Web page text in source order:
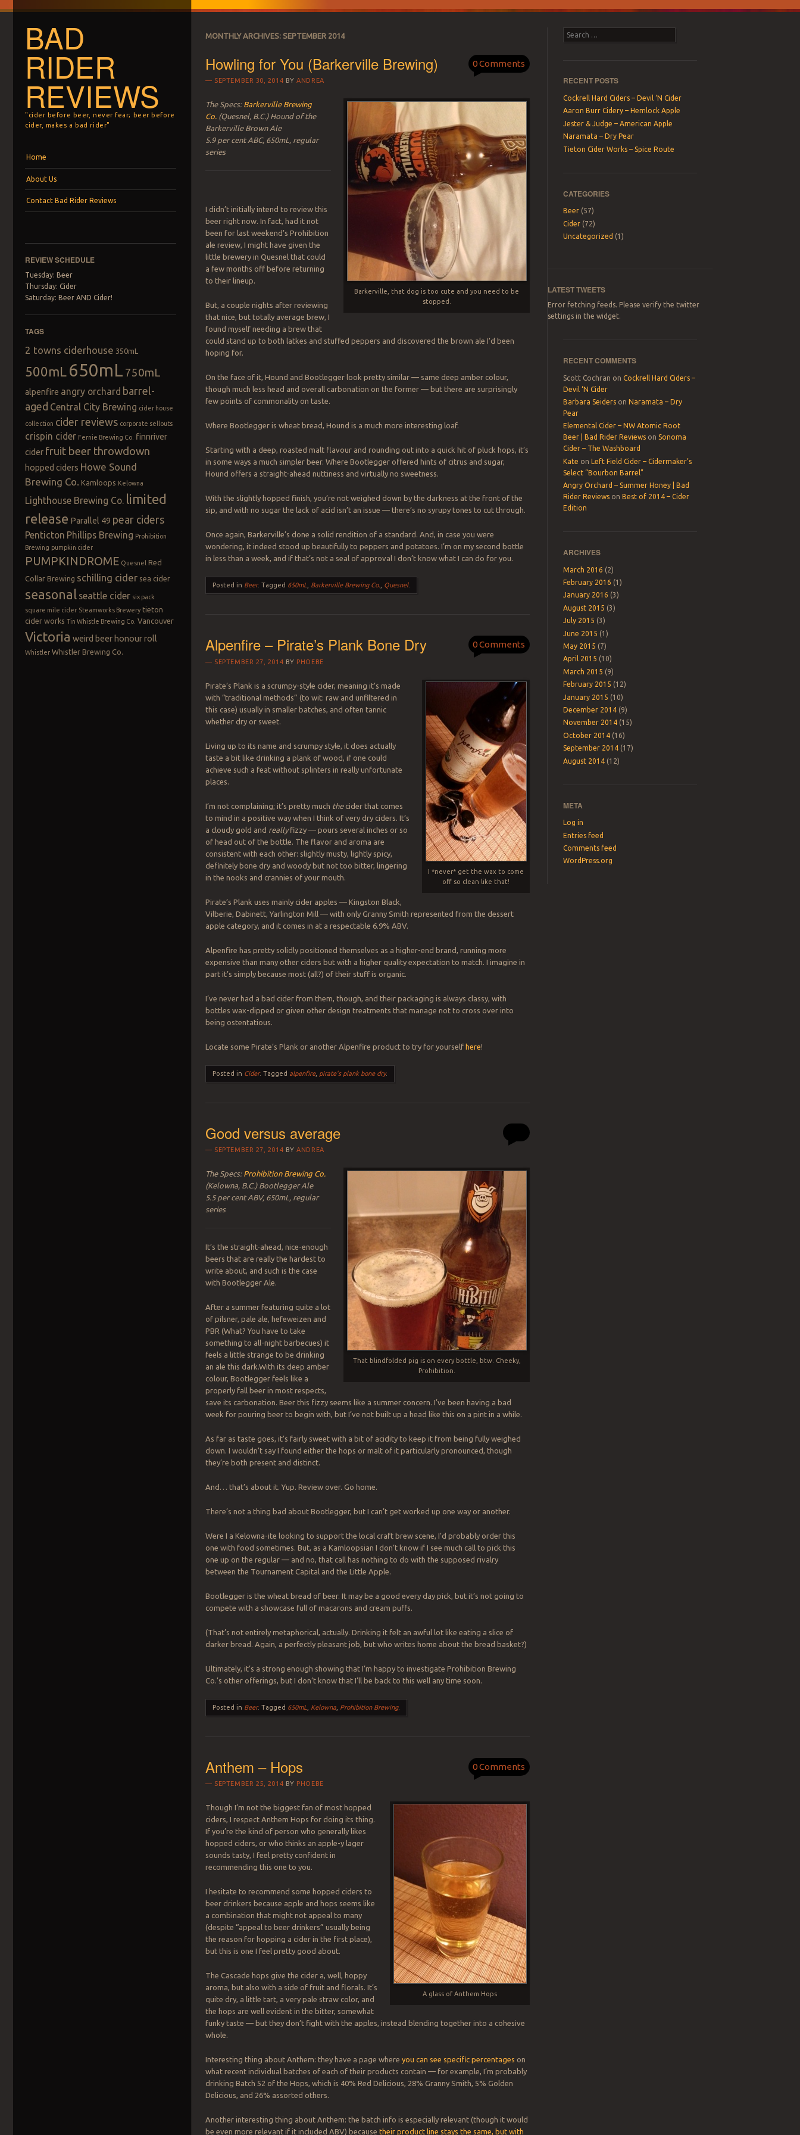
BAD
RIDER
REVIEWS
"cider before beer, never fear; beer before
cider, makes a bad rider"
Home
About Us
Contact Bad Rider Reviews
REVIEW SCHEDULE
Tuesday: Beer
Thursday: Cider
Saturday: Beer AND Cider!
TAGS
2 towns ciderhouse 350mL
500mL 650mL 750mL
alpenfire angry orchard barrel-
aged Central City Brewing cider house
collection cider reviews corporate sellouts
crispin cider Fernie Brewing Co. finnriver
cider fruit beer throwdown
hopped ciders Howe Sound
Brewing Co. Kamloops Kelowna
Lighthouse Brewing Co. limited
release Parallel 49 pear ciders
Penticton Phillips Brewing Prohibition
Brewing pumpkin cider
PUMPKINDROME Quesnel Red
Collar Brewing schilling cider sea cider
seasonal seattle cider six pack
square mile cider Steamworks Brewery tieton
cider works Tin Whistle Brewing Co. Vancouver
Victoria weird beer honour roll
Whistler Whistler Brewing Co.
MONTHLY ARCHIVES: SEPTEMBER 2014
Howling for You (Barkerville Brewing)
SEPTEMBER 30, 2014 BYANDREA
0 Comments
Barkerville, that dog is too cute and you need to be
stopped.
The Specs: Barkerville Brewing
Co. (Quesnel, B.C.) Hound of the
Barkerville Brown Ale
5.9 per cent ABC, 650mL, regular
series
I didn’t initially intend to review this
beer right now. In fact, had it not
been for last weekend’s Prohibition
ale review, I might have given the
little brewery in Quesnel that could
a few months off before returning
to their lineup.
But, a couple nights after reviewing
that nice, but totally average brew, I
found myself needing a brew that
could stand up to both latkes and stuffed peppers and discovered the brown ale I’d been
hoping for.
On the face of it, Hound and Bootlegger look pretty similar — same deep amber colour,
though much less head and overall carbonation on the former — but there are surprisingly
few points of commonality on taste.
Where Bootlegger is wheat bread, Hound is a much more interesting loaf.
Starting with a deep, roasted malt flavour and rounding out into a quick hit of pluck hops, it’s
in some ways a much simpler beer. Where Bootlegger offered hints of citrus and sugar,
Hound offers a straight-ahead nuttiness and virtually no sweetness.
With the slightly hopped finish, you’re not weighed down by the darkness at the front of the
sip, and with no sugar the lack of acid isn’t an issue — there’s no syrupy tones to cut through.
Once again, Barkerville’s done a solid rendition of a standard. And, in case you were
wondering, it indeed stood up beautifully to peppers and potatoes. I’m on my second bottle
in less than a week, and if that’s not a seal of approval I don’t know what I can do for you.
Posted in Beer.Tagged 650mL Barkerville Brewing Co. Quesnel.
Alpenfire – Pirate’s Plank Bone Dry
SEPTEMBER 27, 2014 BY PHOEBE
0 Comments
I *never* get the wax to come
off so clean like that!
Pirate’s Plank is a scrumpy-style cider, meaning it’s made
with “traditional methods” (to wit: raw and unfiltered in
this case) usually in smaller batches, and often tannic
whether dry or sweet.
Living up to its name and scrumpy style, it does actually
taste a bit like drinking a plank of wood, if one could
achieve such a feat without splinters in really unfortunate
places.
I’m not complaining; it’s pretty much thecider that comes
to mind in a positive way when I think of very dry ciders. It’s
a cloudy gold and reallyfizzy — pours several inches or so
of head out of the bottle. The flavor and aroma are
consistent with each other: slightly musty, lightly spicy,
definitely bone dry and woody but not too bitter, lingering
in the nooks and crannies of your mouth.
Pirate’s Plank uses mainly cider apples — Kingston Black,
Vilberie, Dabinett, Yarlington Mill — with only Granny Smith represented from the dessert
apple category, and it comes in at a respectable 6.9% ABV.
Alpenfire has pretty solidly positioned themselves as a higher-end brand, running more
expensive than many other ciders but with a higher quality expectation to match. I imagine in
part it’s simply because most (all?) of their stuff is organic.
I’ve never had a bad cider from them, though, and their packaging is always classy, with
bottles wax-dipped or given other design treatments that manage not to cross over into
being ostentatious.
Locate some Pirate’s Plank or another Alpenfire product to try for yourselfhere!
Posted in Cider.Tagged alpenfire, pirate's plank bone dry.
Good versus average
SEPTEMBER 27, 2014 BYANDREA
That blindfolded pig is on every bottle, btw. Cheeky,
Prohibition.
The Specs: Prohibition Brewing Co.
(Kelowna, B.C.) Bootlegger Ale
5.5 per cent ABV, 650mL, regular
series
It’s the straight-ahead, nice-enough
beers that are really the hardest to
write about, and such is the case
with Bootlegger Ale.
After a summer featuring quite a lot
of pilsner, pale ale, hefeweizen and
PBR (What? You have to take
something to all-night barbecues) it
feels a little strange to be drinking
an ale this dark.With its deep amber
colour, Bootlegger feels like a
properly fall beer in most respects,
save its carbonation. Beer this fizzy seems like a summer concern. I’ve been having a bad
week for pouring beer to begin with, but I’ve not built up a head like this on a pint in a while.
As far as taste goes, it’s fairly sweet with a bit of acidity to keep it from being fully weighed
down. I wouldn’t say I found either the hops or malt of it particularly pronounced, though
they’re both present and distinct.
And… that’s about it. Yup. Review over. Go home.
There’s not a thing bad about Bootlegger, but I can’t get worked up one way or another.
Were I a Kelowna-ite looking to support the local craft brew scene, I’d probably order this
one with food sometimes. But, as a Kamloopsian I don’t know if I see much call to pick this
one up on the regular — and no, that call has nothing to do with the supposed rivalry
between the Tournament Capital and the Little Apple.
Bootlegger is the wheat bread of beer. It may be a good every day pick, but it’s not going to
compete with a showcase full of macarons and cream puffs.
(That’s not entirely metaphorical, actually. Drinking it felt an awful lot like eating a slice of
darker bread. Again, a perfectly pleasant job, but who writes home about the bread basket?)
Ultimately, it’s a strong enough showing that I’m happy to investigate Prohibition Brewing
Co.’s other offerings, but I don’t know that I’ll be back to this well any time soon.
Posted in Beer.Tagged 650mL Kelowna Prohibition Brewing.
Anthem – Hops
SEPTEMBER 25, 2014 BY PHOEBE
0 Comments
A glass of Anthem Hops
Though I’m not the biggest fan of most hopped
ciders, I respect Anthem Hops for doing its thing.
If you’re the kind of person who generally likes
hopped ciders, or who thinks an apple-y lager
sounds tasty, I feel pretty confident in
recommending this one to you.
I hesitate to recommend some hopped ciders to
beer drinkers because apple and hops seems like
a combination that might not appeal to many
(despite “appeal to beer drinkers” usually being
the reason for hopping a cider in the first place),
but this is one I feel pretty good about.
The Cascade hops give the cider a, well, hoppy
aroma, but also with a side of fruit and florals. It’s
quite dry, a little tart, a very pale straw color, and
the hops are well evident in the bitter, somewhat
funky taste — but they don’t fight with the apples, instead blending together into a cohesive
whole.
Interesting thing about Anthem: they have a page whereyou can see specific percentages on
what recent individual batches of each of their products contain — for example, I’m probably
drinking Batch 52 of the Hops, which is 40% Red Delicious, 28% Granny Smith, 5% Golden
Delicious, and 26% assorted others.
Another interesting thing about Anthem: the batch info is especially relevant (though it would
be even more relevant if it included ABV) becausetheir product line stays the same, but with
Search
RECENT POSTS
Cockrell Hard Ciders – Devil ‘N Cider
Aaron Burr Cidery – Hemlock Apple
Jester & Judge – American Apple
Naramata – Dry Pear
Tieton Cider Works – Spice Route
CATEGORIES
Beer (57)
Cider (72)
Uncategorized (1)
LATEST TWEETS
Error fetching feeds. Please verify the twitter
settings in the widget.
RECENT COMMENTS
Scott Cochran onCockrell Hard Ciders –
Devil ‘N Cider
Barbara Seiders onNaramata – Dry
Pear
Elemental Cider – NW Atomic Root
Beer | Bad Rider Reviews onSonoma
Cider – The Washboard
Kate onLeft Field Cider – Cidermaker’s
Select “Bourbon Barrel”
Angry Orchard – Summer Honey | Bad
Rider Reviews on Best of 2014 – Cider
Edition
ARCHIVES
March 2016 (2)
February 2016 (1)
January 2016 (3)
August 2015 (3)
July 2015 (3)
June 2015 (1)
May 2015 (7)
April 2015 (10)
March 2015 (9)
February 2015 (12)
January 2015 (10)
December 2014 (9)
November 2014 (15)
October 2014 (16)
September 2014 (17)
August 2014 (12)
META
Log in
Entries feed
Comments feed
WordPress.org